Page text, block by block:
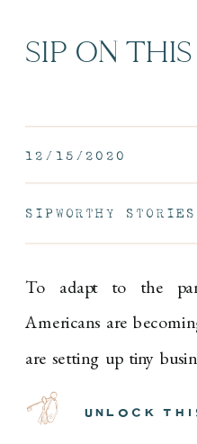
SIP ON THIS
SIPWORTHY STORIES
To adapt to the
Americans are
are setting up tiny
hair stylists, in-home
mask designers and chefs.
12/15/2020
unlock